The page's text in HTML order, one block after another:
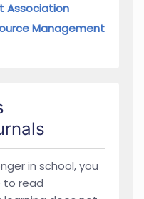
Association
Management
in school, you
to read